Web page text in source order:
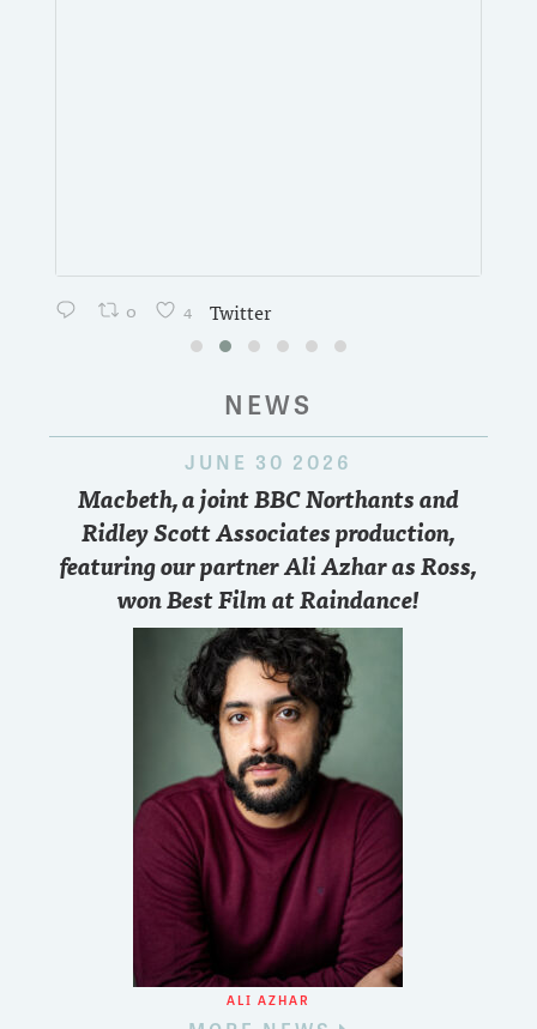
0 4 Twitter
NEWS
JUNE 30 2026
Macbeth, a joint BBC Northants and
Ridley Scott Associates production,
featuring our partner Ali Azhar as Ross,
won Best Film at Raindance!
ALI AZHAR